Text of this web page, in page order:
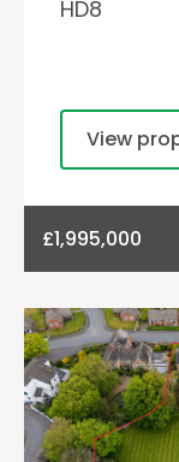
HD8
View
£1,995,000